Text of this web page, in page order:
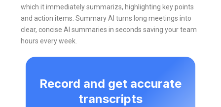
which it immediately summarizs, highlighting key points
and action items. Summary AI turns long meetings into
clear, concise AI summaries in seconds saving your team
hours every week.
Record and get accurate
transcripts